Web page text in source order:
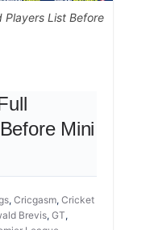
Players List Before
Mini
, Cricgasm, Cricket
Brevis, GT,